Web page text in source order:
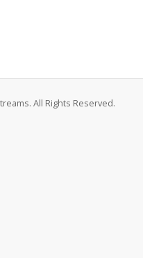
All Rights Reserved.